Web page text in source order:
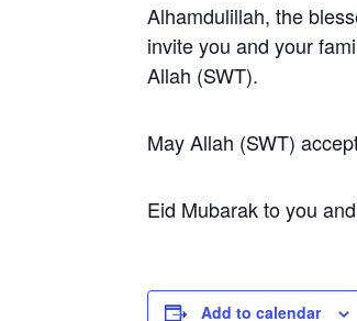
Alhamdulillah, the
invite you and your
Allah (SWT).
May Allah (SWT)
Eid Mubarak to you
Add to calendar